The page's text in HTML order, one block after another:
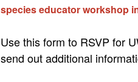
species educator workshop
Use this form to RSVP for
send out additional